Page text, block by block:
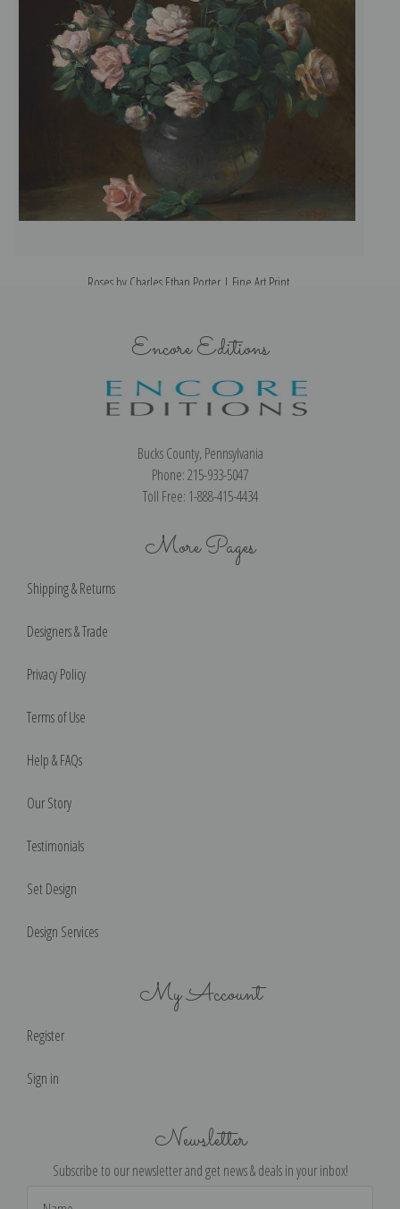
Roses by Charles Ethan Porter | Fine Art Print
Encore Editions
Bucks County, Pennsylvania
Phone: 215-933-5047
Toll Free: 1-888-415-4434
More Pages
Shipping & Returns
Designers & Trade
Privacy Policy
Terms of Use
Help & FAQs
Our Story
Testimonials
Set Design
Design Services
My Account
Register
Sign in
Newsletter
Subscribe to our newsletter and get news & deals in your inbox!